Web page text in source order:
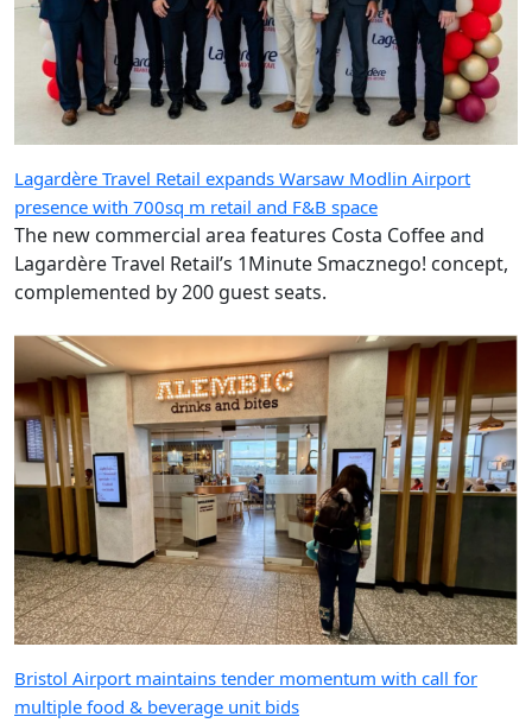
Lagardère Travel Retail expands Warsaw Modlin Airport
presence with 700sq m retail and F&B space
The new commercial area features Costa Coffee and
Lagardère Travel Retail’s 1Minute Smacznego! concept,
complemented by 200 guest seats.
Bristol Airport maintains tender momentum with call for
multiple food & beverage unit bids